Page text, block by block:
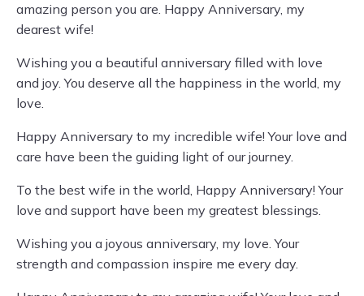
amazing person you are. Happy Anniversary, my
dearest wife!
Wishing you a beautiful anniversary filled with love
and joy. You deserve all the happiness in the world, my
love.
Happy Anniversary to my incredible wife! Your love and
care have been the guiding light of our journey.
To the best wife in the world, Happy Anniversary! Your
love and support have been my greatest blessings.
Wishing you a joyous anniversary, my love. Your
strength and compassion inspire me every day.